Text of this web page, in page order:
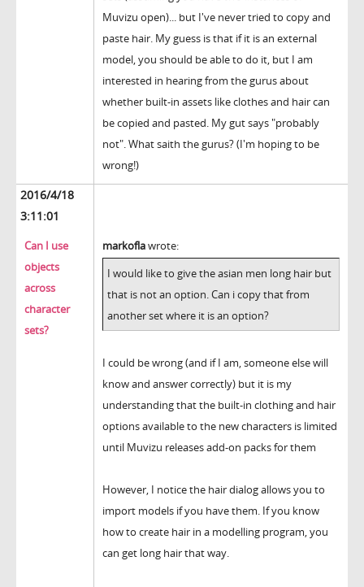
Muvizu open)... but I've never tried to copy and
paste hair. My guess is that if it is an external
model, you should be able to do it, but I am
interested in hearing from the gurus about
whether built-in assets like clothes and hair can
be copied and pasted. My gut says "probably
not". What saith the gurus? (I'm hoping to be
wrong!)
2016/4/18
3:11:01
Can I use
objects
across
character
sets?
markoflawrote:
I would like to give the asian men long hair but
that is not an option. Can i copy that from
another set where it is an option?
I could be wrong (and if I am, someone else will
know and answer correctly) but it is my
understanding that the built-in clothing and hair
options available to the new characters is limited
until Muvizu releases add-on packs for them
However, I notice the hair dialog allows you to
import models if you have them. If you know
how to create hair in a modelling program, you
can get long hair that way.